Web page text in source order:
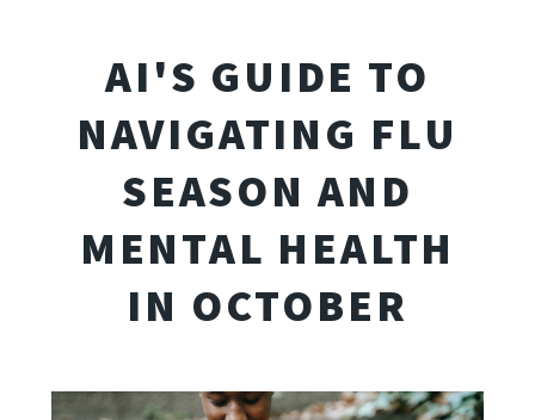
AI'S GUIDE TO
NAVIGATING FLU
SEASON AND
MENTAL HEALTH
IN OCTOBER